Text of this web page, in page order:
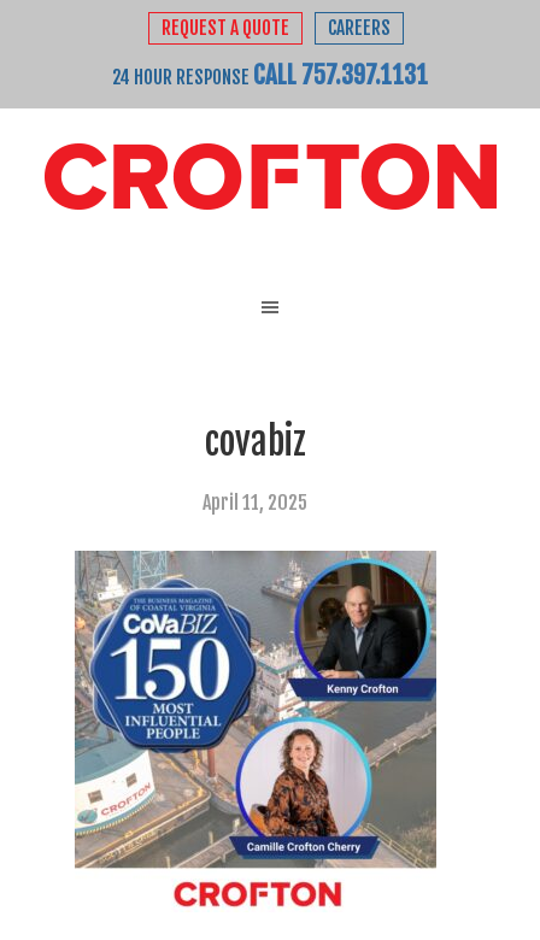
REQUEST A QUOTE CAREERS
24 HOUR RESPONSE CALL 757.397.1131
covabiz
April 11, 2025